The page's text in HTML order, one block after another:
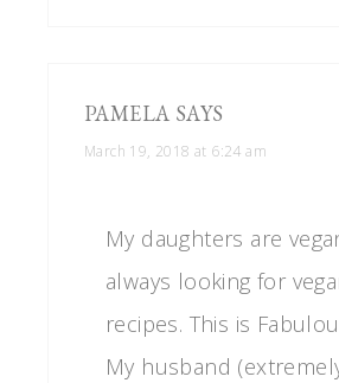
PAMELA SAYS
March 19, 2018 at 6:24 am
My daughters are
always looking for
recipes. This is
My husband